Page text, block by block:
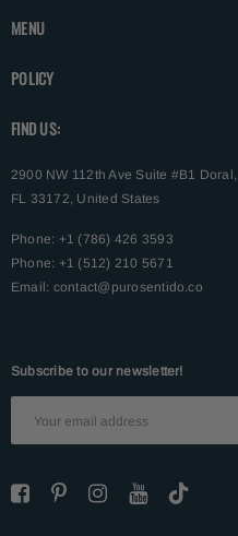
MENU
POLICY
FIND US:
2900 NW 112th Ave Suite #B1 Doral,
FL 33172, United States
Phone: +1 (786) 426 3593
Phone: +1 (512) 210 5671
Email: contact@purosentido.co
Subscribe to our newsletter!